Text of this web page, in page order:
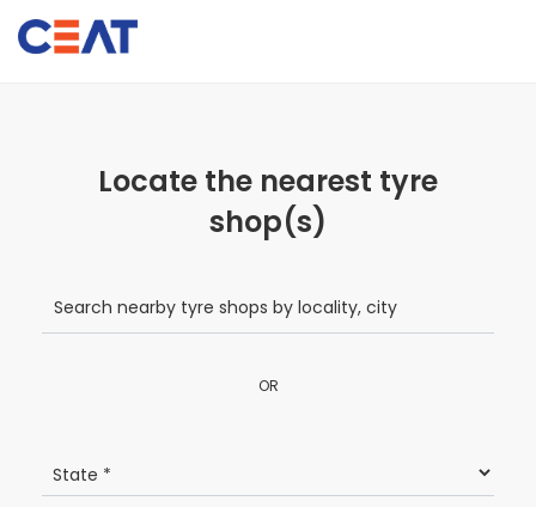
Locate the nearest tyre
shop(s)
OR